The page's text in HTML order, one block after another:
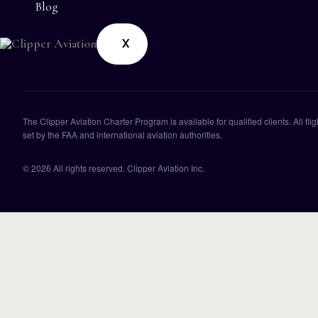
Blog
X
The Clipper Aviation Charter Program is available for qualified clients. All
set by the FAA and international aviation authorities.
© 2026 All rights reserved. Clipper Aviation Inc.